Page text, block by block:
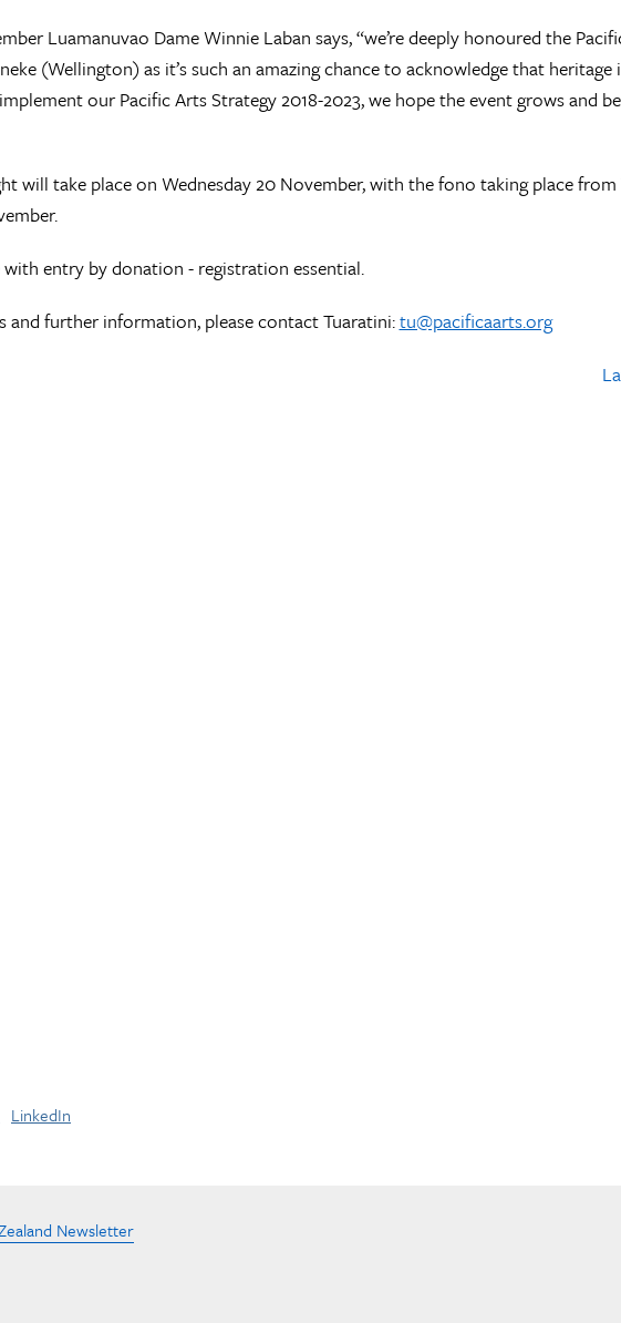
Luamanuvao Dame Winnie Laban says, “we’re deeply honoured the
(Wellington) as it’s such an amazing chance to acknowledge that heritage
our Pacific Arts Strategy 2018-2023, we hope the event grows and
will take place on Wednesday 20 November, with the fono taking place
entry by donation - registration essential.
and further information, please contact Tuaratini:tu@pacificaarts.org
LinkedIn
Newsletter